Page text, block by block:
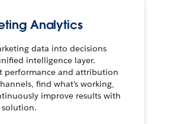
Analytics
data into decisions
intelligence layer.
performance and attribution
find what’s working,
improve results with
solution.